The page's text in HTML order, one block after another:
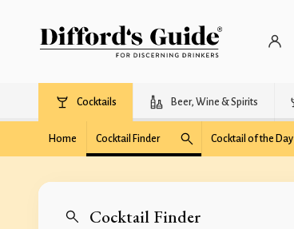
Cocktails Beer, Wine & Spirits
Home Cocktail Finder Cocktail of the Day
Cocktail Finder